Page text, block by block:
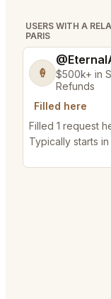
USERS WITH A
PARIS
🍦
$500k+ in
Refunds
Filled here
Filled 1 request
Typically starts in